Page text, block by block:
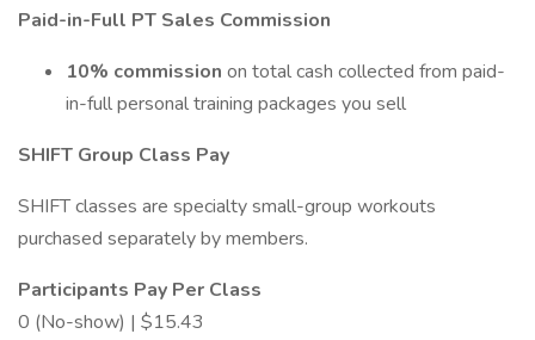
Paid-in-Full PT Sales Commission
10% commission on total cash collected from paid-
in-full personal training packages you sell
SHIFT Group Class Pay
SHIFT classes are specialty small-group workouts
purchased separately by members.
Participants Pay Per Class
0 (No-show) | $15.43